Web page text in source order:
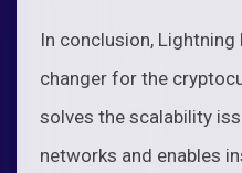
In conclusion,
changer for the
solves the scalability
networks and enables